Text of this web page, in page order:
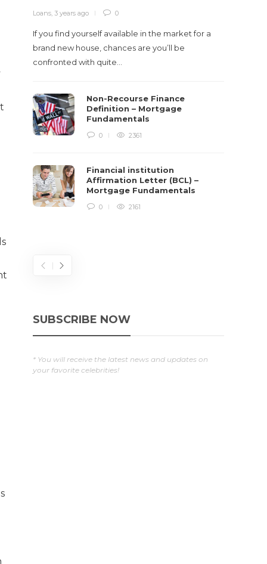
Loans, 3 years ago 0
If you find yourself available in the market for a
brand new house, chances are you’ll be
confronted with quite…
Non-Recourse Finance
Definition – Mortgage
Fundamentals
0 2361
Financial institution
Affirmation Letter (BCL) –
Mortgage Fundamentals
0 2161
SUBSCRIBE NOW
* You will receive the latest news and updates on
your favorite celebrities!